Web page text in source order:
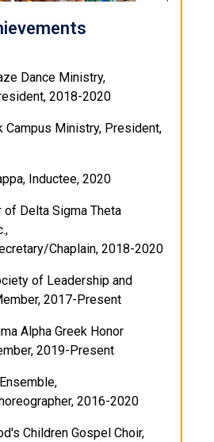
Dance Ministry,
2018-2020
Campus Ministry, President,
Inductee, 2020
of Delta Sigma Theta
Chaplain, 2018-2020
of Leadership and
2017-Present
Alpha Greek Honor
2019-Present
2016-2020
Children Gospel Choir,